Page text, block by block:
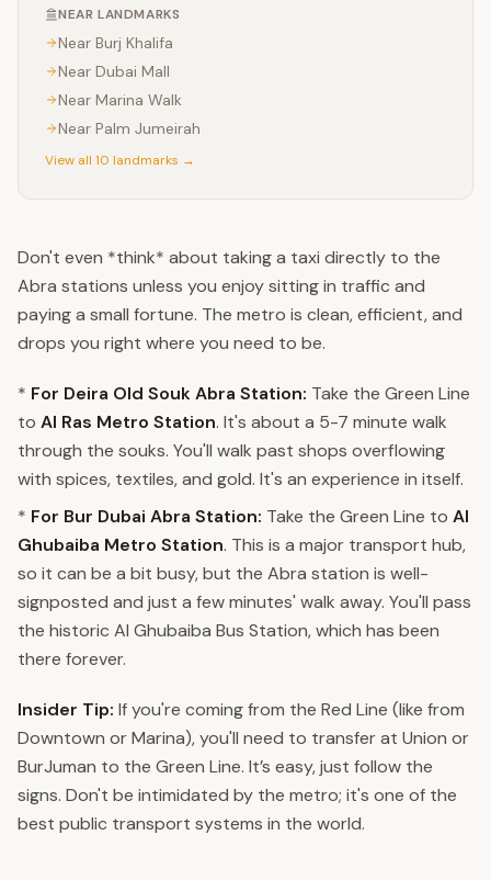
NEAR LANDMARKS
Near Burj Khalifa
Near Dubai Mall
Near Marina Walk
Near Palm Jumeirah
View all 10 landmarks →
Don't even *think* about taking a taxi directly to the
Abra stations unless you enjoy sitting in traffic and
paying a small fortune. The metro is clean, efficient, and
drops you right where you need to be.
* For Deira Old Souk Abra Station: Take the Green Line
to Al Ras Metro Station. It's about a 5-7 minute walk
through the souks. You'll walk past shops overflowing
with spices, textiles, and gold. It's an experience in itself.
* For Bur Dubai Abra Station: Take the Green Line to Al
Ghubaiba Metro Station. This is a major transport hub,
so it can be a bit busy, but the Abra station is well-
signposted and just a few minutes' walk away. You'll pass
the historic Al Ghubaiba Bus Station, which has been
there forever.
Insider Tip: If you're coming from the Red Line (like from
Downtown or Marina), you'll need to transfer at Union or
BurJuman to the Green Line. It’s easy, just follow the
signs. Don't be intimidated by the metro; it's one of the
best public transport systems in the world.